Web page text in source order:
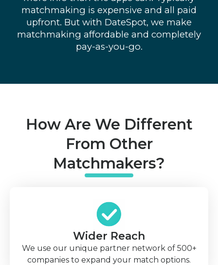
matchmaking is expensive and all paid
upfront. But with DateSpot, we make
matchmaking affordable and completely
pay-as-you-go.
How Are We Different
From Other
Matchmakers?
Wider Reach
We use our unique partner network of 500+
companies to expand your match options.